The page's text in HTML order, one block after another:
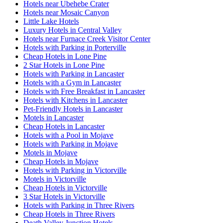
Hotels near Ubehebe Crater
Hotels near Mosaic Canyon
Little Lake Hotels
Luxury Hotels in Central Valley
Hotels near Furnace Creek Visitor Center
Hotels with Parking in Porterville
Cheap Hotels in Lone Pine
2 Star Hotels in Lone Pine
Hotels with Parking in Lancaster
Hotels with a Gym in Lancaster
Hotels with Free Breakfast in Lancaster
Hotels with Kitchens in Lancaster
Pet-Friendly Hotels in Lancaster
Motels in Lancaster
Cheap Hotels in Lancaster
Hotels with a Pool in Mojave
Hotels with Parking in Mojave
Motels in Mojave
Cheap Hotels in Mojave
Hotels with Parking in Victorville
Motels in Victorville
Cheap Hotels in Victorville
3 Star Hotels in Victorville
Hotels with Parking in Three Rivers
Cheap Hotels in Three Rivers